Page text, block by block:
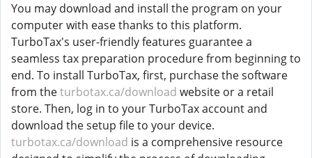
You may download and install the program on your
computer with ease thanks to this platform.
TurboTax's user-friendly features guarantee a
seamless tax preparation procedure from beginning to
end. To install TurboTax, first, purchase the software
from theturbotax.ca/download website or a retail
store. Then, log in to your TurboTax account and
download the setup file to your device.
turbotax.ca/download is a comprehensive resource